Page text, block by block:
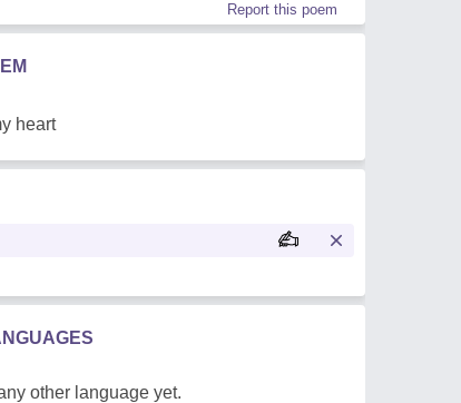
Report this poem
heart
other language yet.